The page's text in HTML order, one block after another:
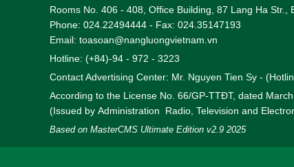
Rooms No. 406 - 408, Office Building, 87 Lang Ha Str.,
Phone: 024.22494444 - Fax: 024.35147193
Email: toasoan@nangluongvietnam.vn
Hotline: (+84)-94 - 972 - 3223
Contact Advertising Center: Mr. Nguyen Tien Sy -
According to the License No. 66/GP-TTĐT, dated
(Issued by Administration Radio, Television and
Based on MasterCMS Ultimate Edition v2.9 2025